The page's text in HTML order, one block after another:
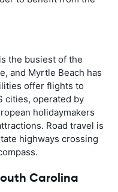
the busiest of the
and Myrtle Beach has
offer flights to
cities, operated by
holidaymakers
Road travel is
highways crossing
Carolina